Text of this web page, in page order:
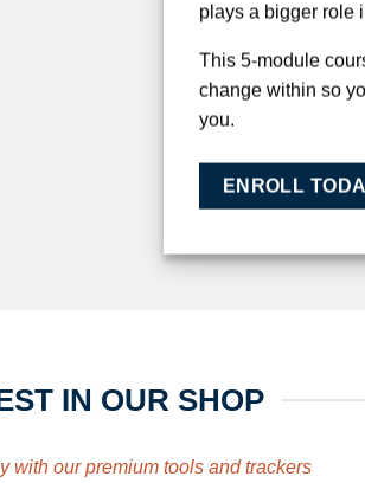
plays a bigger role
This 5-module
change within so
you.
ENROLL
IN OUR SHOP
with our premium tools and trackers